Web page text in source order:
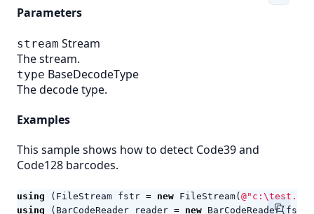
Parameters
stream Stream
The stream.
type BaseDecodeType
The decode type.
Examples
This sample shows how to detect Code39 and
Code128 barcodes.
using ( FileStream fstr = new FileStream(
using
( BarCodeReader reader = new BarCodeReader( fstr